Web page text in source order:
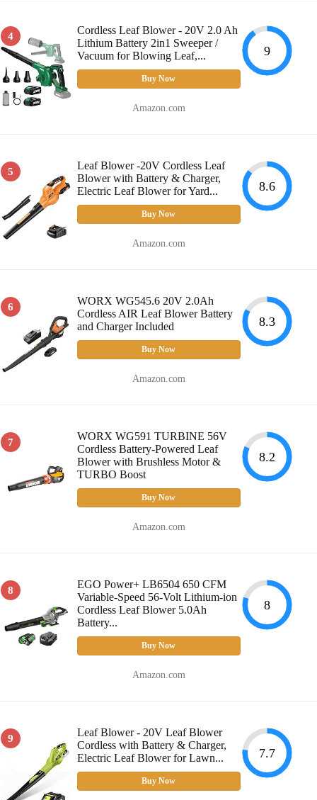
4
Cordless Leaf Blower - 20V 2.0 Ah
Lithium Battery 2in1 Sweeper /
Vacuum for Blowing Leaf,...
Buy Now
Amazon.com
9
5
Leaf Blower -20V Cordless Leaf
Blower with Battery & Charger,
Electric Leaf Blower for Yard...
Buy Now
Amazon.com
8.6
6
WORX WG545.6 20V 2.0Ah
Cordless AIR Leaf Blower Battery
and Charger Included
Buy Now
Amazon.com
8.3
7
WORX WG591 TURBINE 56V
Cordless Battery-Powered Leaf
Blower with Brushless Motor &
TURBO Boost
Buy Now
Amazon.com
8.2
8
EGO Power+ LB6504 650 CFM
Variable-Speed 56-Volt Lithium-ion
Cordless Leaf Blower 5.0Ah
Battery...
Buy Now
Amazon.com
8
9
Leaf Blower - 20V Leaf Blower
Cordless with Battery & Charger,
Electric Leaf Blower for Lawn...
Buy Now
7.7